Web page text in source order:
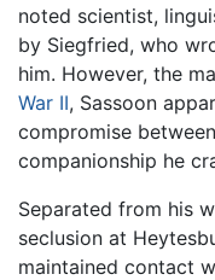
noted scientist,
by Siegfried, who
him. However, the
War II, Sassoon
compromise
companionship he
Separated from his
seclusion at
maintained contact